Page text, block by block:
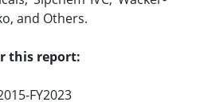
and Others.
this report:
FY2023